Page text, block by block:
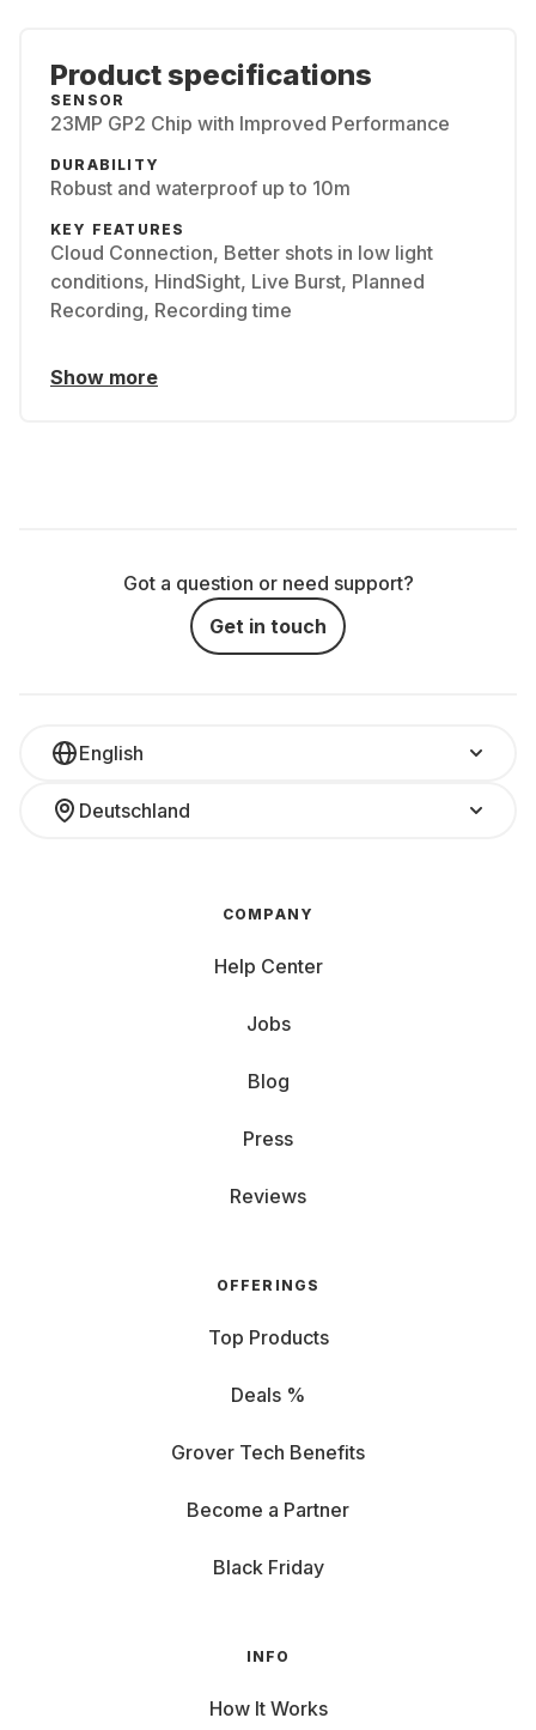
Product specifications
SENSOR
23MP GP2 Chip with Improved Performance
DURABILITY
Robust and waterproof up to 10m
KEY FEATURES
Cloud Connection, Better shots in low light
conditions, HindSight, Live Burst, Planned
Recording, Recording time
Show more
Got a question or need support?
Get in touch
English
Deutschland
COMPANY
Help Center
Jobs
Blog
Press
Reviews
OFFERINGS
Top Products
Deals %
Grover Tech Benefits
Become a Partner
Black Friday
INFO
How It Works